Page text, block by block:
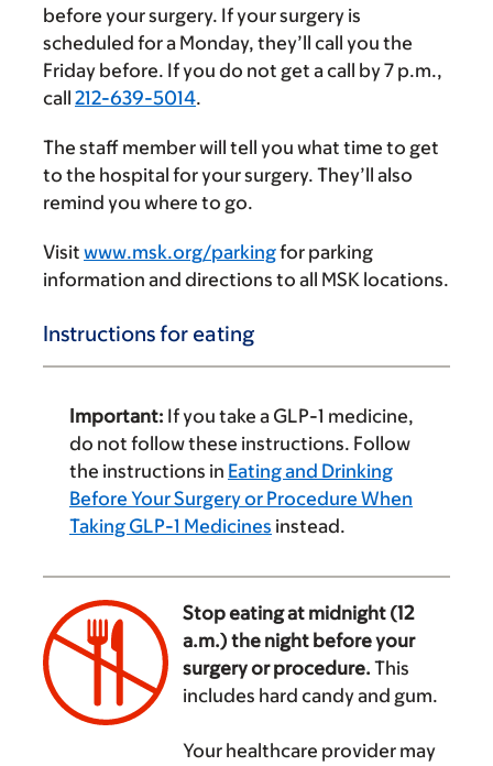
before your surgery. If your surgery is
scheduled for a Monday, they’ll call you the
Friday before. If you do not get a call by7 p.m.,
call 212-639-5014.
The staff member will tell you what time to get
to the hospital for your surgery. They’ll also
remind you where to go.
Visit www.msk.org/parkingfor parking
information and directions to all MSK locations.
Instructions for eating
Important: If you take a GLP-1 medicine,
do not follow these instructions. Follow
the instructions in Eating and Drinking
Before Your Surgery or Procedure When
Taking GLP-1 Medicines instead.
Stop eating at midnight (12
a.m.) the night before your
surgery or procedure. This
includes hard candy and gum.
Your healthcare provider may